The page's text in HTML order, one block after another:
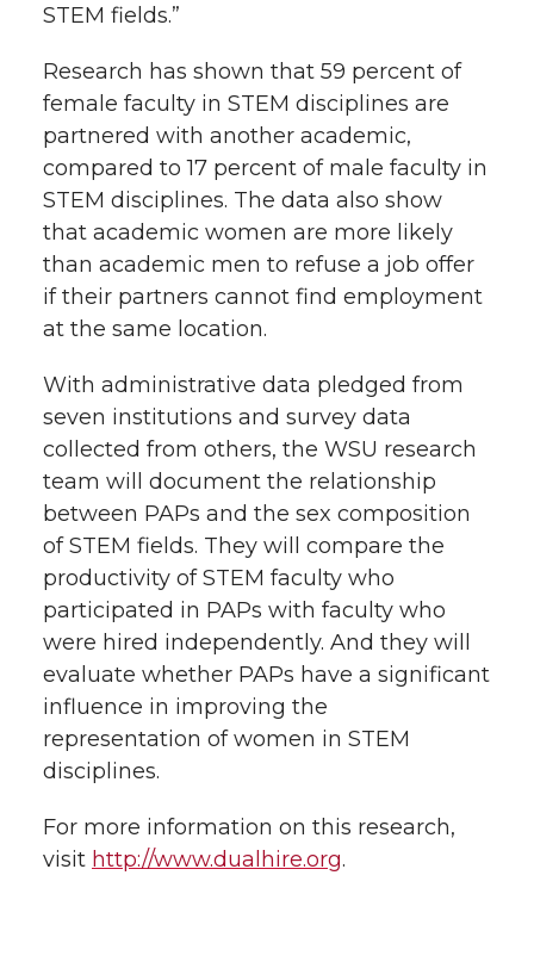
STEM fields.”
Research has shown that 59 percent of
female faculty in STEM disciplines are
partnered with another academic,
compared to 17 percent of male faculty in
STEM disciplines. The data also show
that academic women are more likely
than academic men to refuse a job offer
if their partners cannot find employment
at the same location.
With administrative data pledged from
seven institutions and survey data
collected from others, the WSU research
team will document the relationship
between PAPs and the sex composition
of STEM fields. They will compare the
productivity of STEM faculty who
participated in PAPs with faculty who
were hired independently. And they will
evaluate whether PAPs have a significant
influence in improving the
representation of women in STEM
disciplines.
For more information on this research,
visit http://www.dualhire.org.